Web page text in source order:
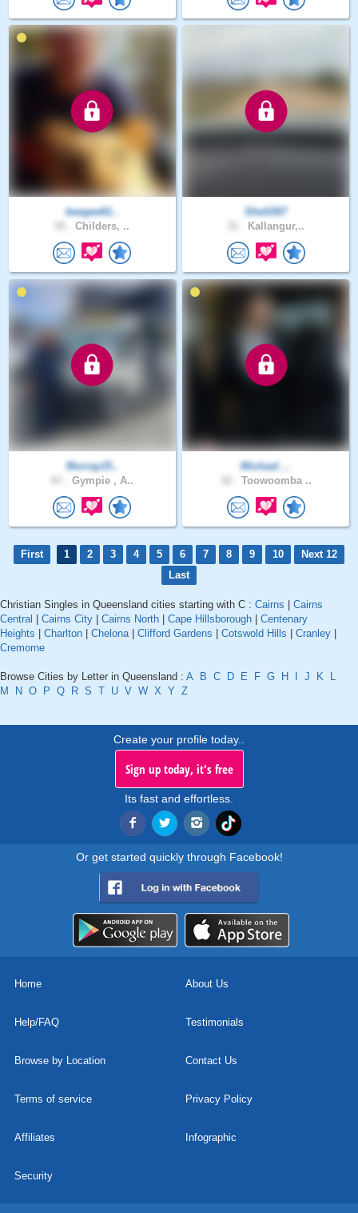
beegee61..
Childers, ..
Shell267
Kallangur,..
Murray15..
Gympie , A..
Michael_..
Toowoomba ..
First 1 2 3 4 5 6 7 8 9 10
Next 12
Last
Christian Singles in Queensland cities starting with C : Cairns
Cairns
Central
Cairns City Cairns North Cape Hillsborough
Centenary
Heights
Charlton Chelona| Clifford Gardens Cotswold Hills Cranley
Cremorne
Browse Cities by Letter in Queensland : A B C D E F G H J K
L
M
N O P Q R S T U V W X Y Z
Create your profile today..
Sign up today, it's free
Its fast and effortless.
Or get started quickly through Facebook!
Home About Us
Help/FAQ Testimonials
Browse by Location Contact Us
Terms of service Privacy Policy
Affiliates Infographic
Security